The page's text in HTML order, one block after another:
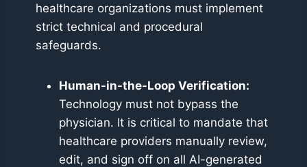
healthcare organizations must implement
strict technical and procedural
safeguards.
Human-in-the-Loop Verification:
Technology must not bypass the
physician. It is critical to mandate that
healthcare providers manually review,
edit, and sign off on all AI-generated